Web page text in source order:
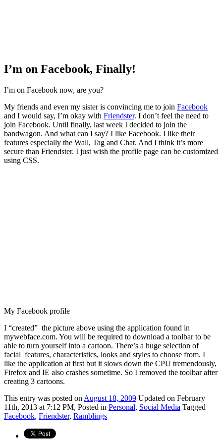
I’m on Facebook, Finally!
I’m on Facebook now, are you?
My friends and even my sister is convincing me to join Facebook
and I would say, I’m okay with Friendster. I don’t feel the need to
join Facebook. Until finally, last week I decided to join the
bandwagon. And what can I say? I like Facebook. I like their
features especially the Wall, Tag and Chat. And I think it’s more
secure than Friendster. I just wish the profile page can be customized
using CSS.
My Facebook profile
I “created” the picture above using the application found in
mywebface.com. You will be required to download a toolbar to be
able to turn yourself into a cartoon. There’s a huge selection of
facial features, characteristics, looks and styles to choose from. I
like the application at first but it slows down the CPU tremendously,
Firefox and IE also crashes sometime. So I removed the toolbar after
creating 3 cartoons.
This entry was posted on August 18, 2009 Updated on February
11th, 2013 at 7:12 PM, Posted in Personal, Social Media Tagged
Facebook, Friendster, Ramblings